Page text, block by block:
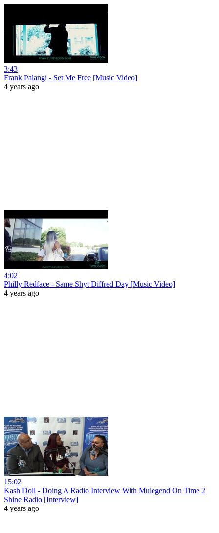
3:43
Frank Palangi - Set Me Free [Music Video]
4 years ago
4:02
Philly Redface - Same Shyt Diffred Day [Music Video]
4 years ago
15:02
Kash Doll - Doing A Radio Interview With Mulegend On Time 2
Shine Radio [Interview]
4 years ago